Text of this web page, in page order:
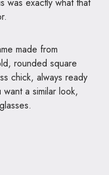
made from
rounded square
chick, always ready
a similar look,